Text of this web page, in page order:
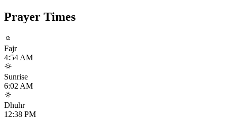
Prayer Times
Fajr
4:54 AM
Sunrise
6:02 AM
Dhuhr
12:38 PM